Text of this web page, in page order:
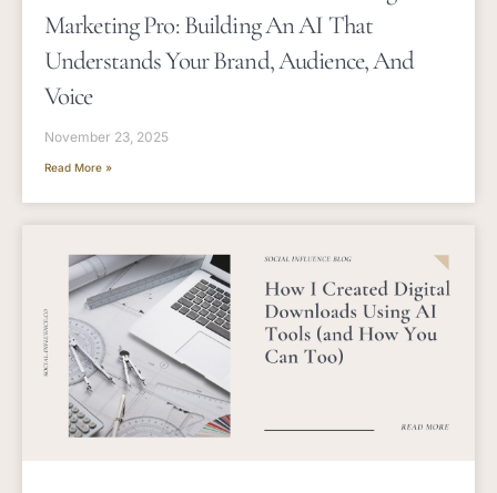
Marketing Pro: Building An AI That
Understands Your Brand, Audience, And
Voice
November 23, 2025
Read More »